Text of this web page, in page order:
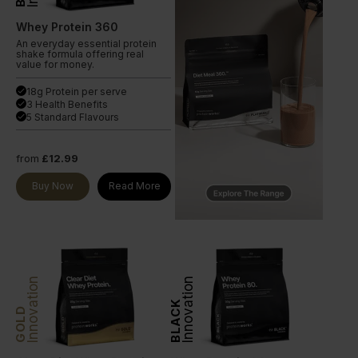
Whey Protein 360
An everyday essential protein
shake formula offering real
value for money.
done 18g Protein per serve
done 3 Health Benefits
done 5 Standard Flavours
from £12.99
Buy Now Read More
GOLDInnovation BLACKInnovation